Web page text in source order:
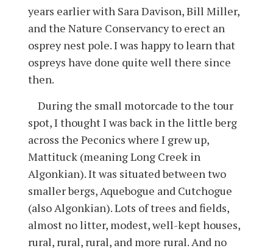
years earlier with Sara Davison, Bill Miller,
and the Nature Conservancy to erect an
osprey nest pole. I was happy to learn that
ospreys have done quite well there since
then.
During the small motorcade to the tour
spot, I thought I was back in the little berg
across the Peconics where I grew up,
Mattituck (meaning Long Creek in
Algonkian). It was situated between two
smaller bergs, Aquebogue and Cutchogue
(also Algonkian). Lots of trees and fields,
almost no litter, modest, well-kept houses,
rural, rural, rural, and more rural. And no